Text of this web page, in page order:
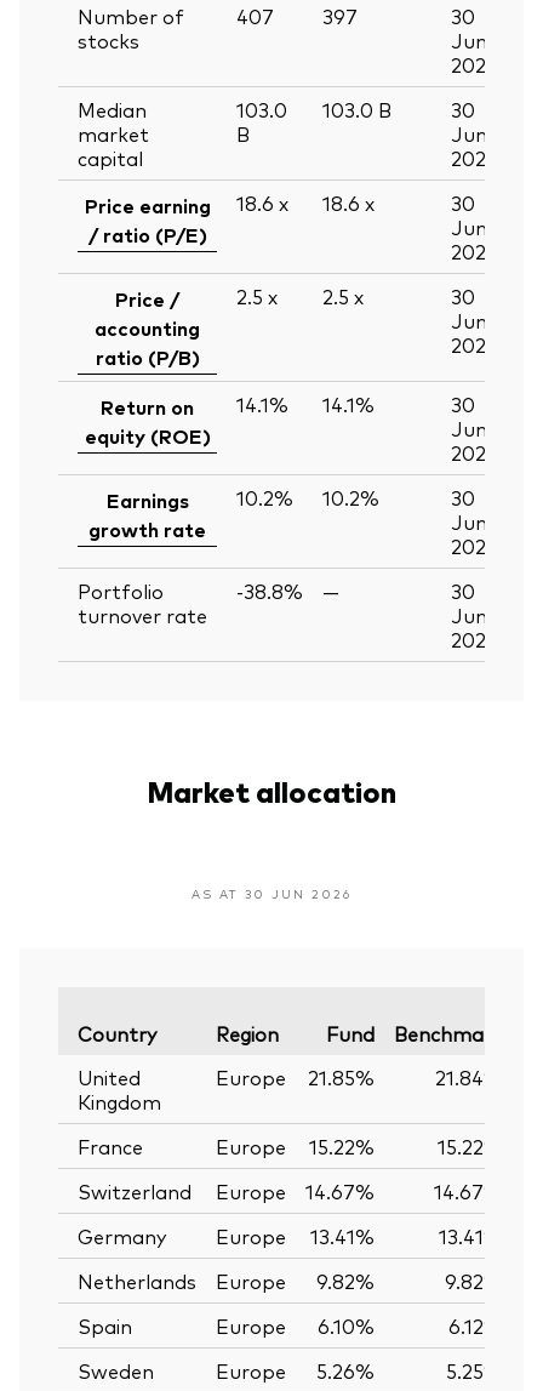
Number of
stocks
407 397
30
Jun
2026
Median
market
capital
103.0
B
103.0 B
30
Jun
2026
Price earning
/ ratio (P/E)
18.6 x 18.6 x
30
Jun
2026
Price /
accounting
ratio (P/B)
2.5 x 2.5 x
30
Jun
2026
Return on
equity (ROE)
14.1% 14.1%
30
Jun
2026
Earnings
growth rate
10.2% 10.2%
30
Jun
2026
Portfolio
turnover rate
-38.8% —
30
Jun
2026
Market allocation
AS AT 30 JUN 2026
Country Region Fund Benchmark
United
Kingdom
Europe 21.85% 21.84%
France Europe 15.22% 15.22%
Switzerland
Europe 14.67% 14.67%
Germany
Europe 13.41% 13.41%
Netherlands
Europe 9.82% 9.82%
Spain
Europe 6.10% 6.12%
Sweden
Europe 5.26%
5.25%